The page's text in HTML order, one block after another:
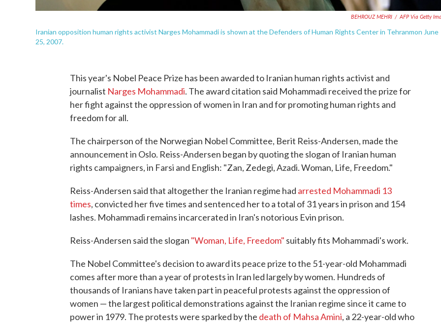
BEHROUZ MEHRI / AFP Via Getty
Iranian opposition human rights activist Narges Mohammadi is shown at the Defenders of Human Rights Center in Tehranmon June
25, 2007.
This year's Nobel Peace Prize has been awarded to Iranian human rights activist and
journalist Narges Mohammadi. The award citation said Mohammadi received the prize for
her fight against the oppression of women in Iran and for promoting human rights and
freedom for all.
The chairperson of the Norwegian Nobel Committee, Berit Reiss-Andersen, made the
announcement in Oslo. Reiss-Andersen began by quoting the slogan of Iranian human
rights campaigners, in Farsi and English: "Zan, Zedegi, Azadi. Woman, Life, Freedom."
Reiss-Andersen said that altogether the Iranian regime had arrested Mohammadi 13
times, convicted her five times and sentenced her to a total of 31 years in prison and 154
lashes. Mohammadi remains incarcerated in Iran's notorious Evin prison.
Reiss-Andersen said the slogan "Woman, Life, Freedom" suitably fits Mohammadi's work.
The Nobel Committee's decision to award its peace prize to the 51-year-old Mohammadi
comes after more than a year of protests in Iran led largely by women. Hundreds of
thousands of Iranians have taken part in peaceful protests against the oppression of
women — the largest political demonstrations against the Iranian regime since it came to
power in 1979. The protests were sparked by the death of Mahsa Amini, a 22-year-old who